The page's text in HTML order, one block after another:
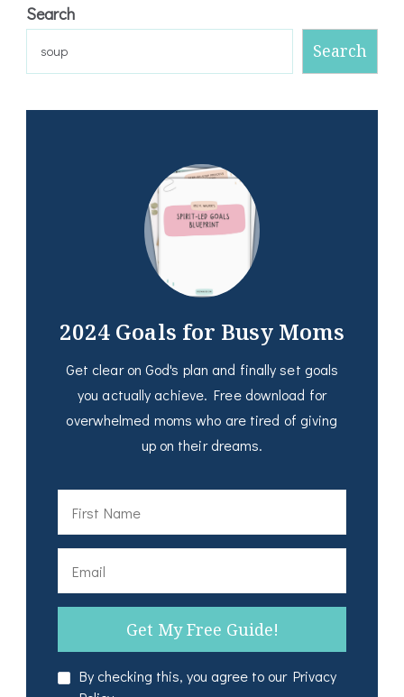
Search
Search
2024 Goals for Busy Moms
Get clear on God's plan and finally set goals
you actually achieve. Free download for
overwhelmed moms who are tired of giving
up on their dreams.
By checking this, you agree to our Privacy